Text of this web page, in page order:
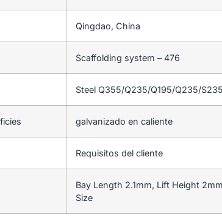
Qingdao, China
Scaffolding system – 476
Steel Q355/Q235/Q195/Q235/
galvanizado en caliente
Requisitos del cliente
Bay Length 2.1mm, Lift Height
Size